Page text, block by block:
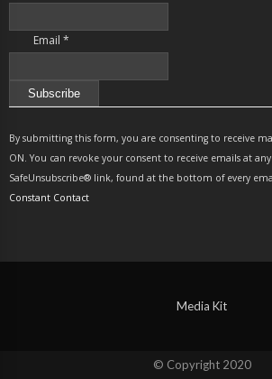
Email *
Contact
Use.
Please
leave
By submitting this form, you are consenting to receive
ON. You can revoke your consent to receive emails at
SafeUnsubscribe® link, found at the bottom of every
Constant Contact
Media Kit
© Copyright 2020